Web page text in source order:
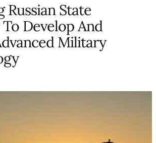
Russian State
Develop And
Military